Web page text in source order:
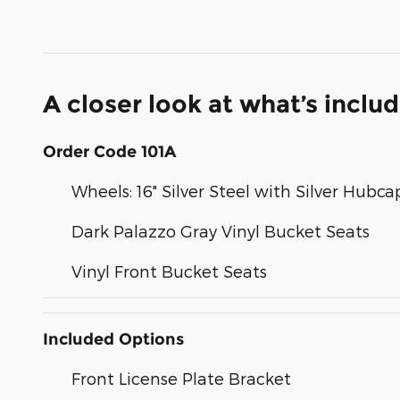
A closer look at what’s
Order Code 101A
Wheels: 16" Silver Steel with Silver
Dark Palazzo Gray Vinyl Bucket Seats
Vinyl Front Bucket Seats
Included Options
Front License Plate Bracket